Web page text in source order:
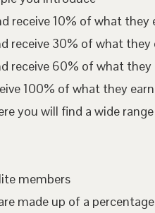
receive 10% of what they
receive 30% of what they
receive 60% of what
100% of what they
you will find a wide
members
made up of a